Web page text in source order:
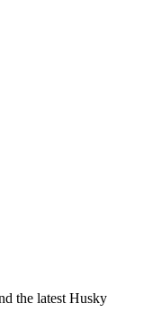
the latest Husky